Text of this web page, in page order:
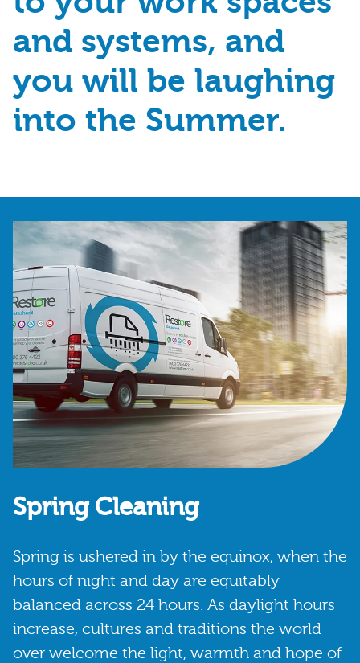
and systems, and
you will be laughing
into the Summer.
Spring Cleaning
Spring is ushered in by the equinox, when the
hours of night and day are equitably
balanced across 24 hours. As daylight hours
increase, cultures and traditions the world
over welcome the light, warmth and hope of